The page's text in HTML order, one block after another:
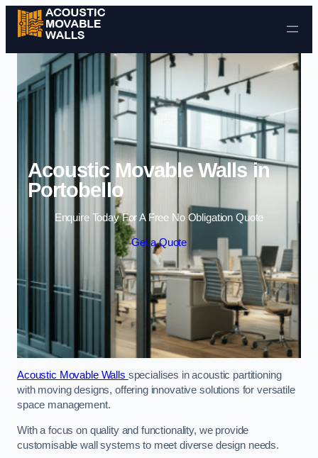
Skip to content
Acoustic Movable Walls in
Portobello
Enquire Today For A Free No Obligation Quote
Get a Quote
Acoustic Movable Walls specialises in acoustic partitioning
with moving designs, offering innovative solutions for versatile
space management.
With a focus on quality and functionality, we provide
customisable wall systems to meet diverse design needs.